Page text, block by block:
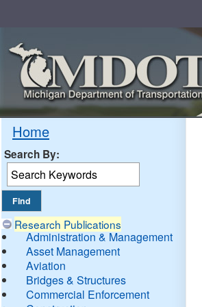
Home
Search By:
Research Publications
Administration & Management
Asset Management
Aviation
Bridges & Structures
Commercial Enforcement